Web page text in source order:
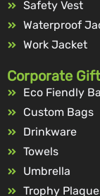
Safety Vest
Waterproof
Work Jacket
Corporate
Eco Fiendly
Custom Bags
Drinkware
Towels
Umbrella
Trophy